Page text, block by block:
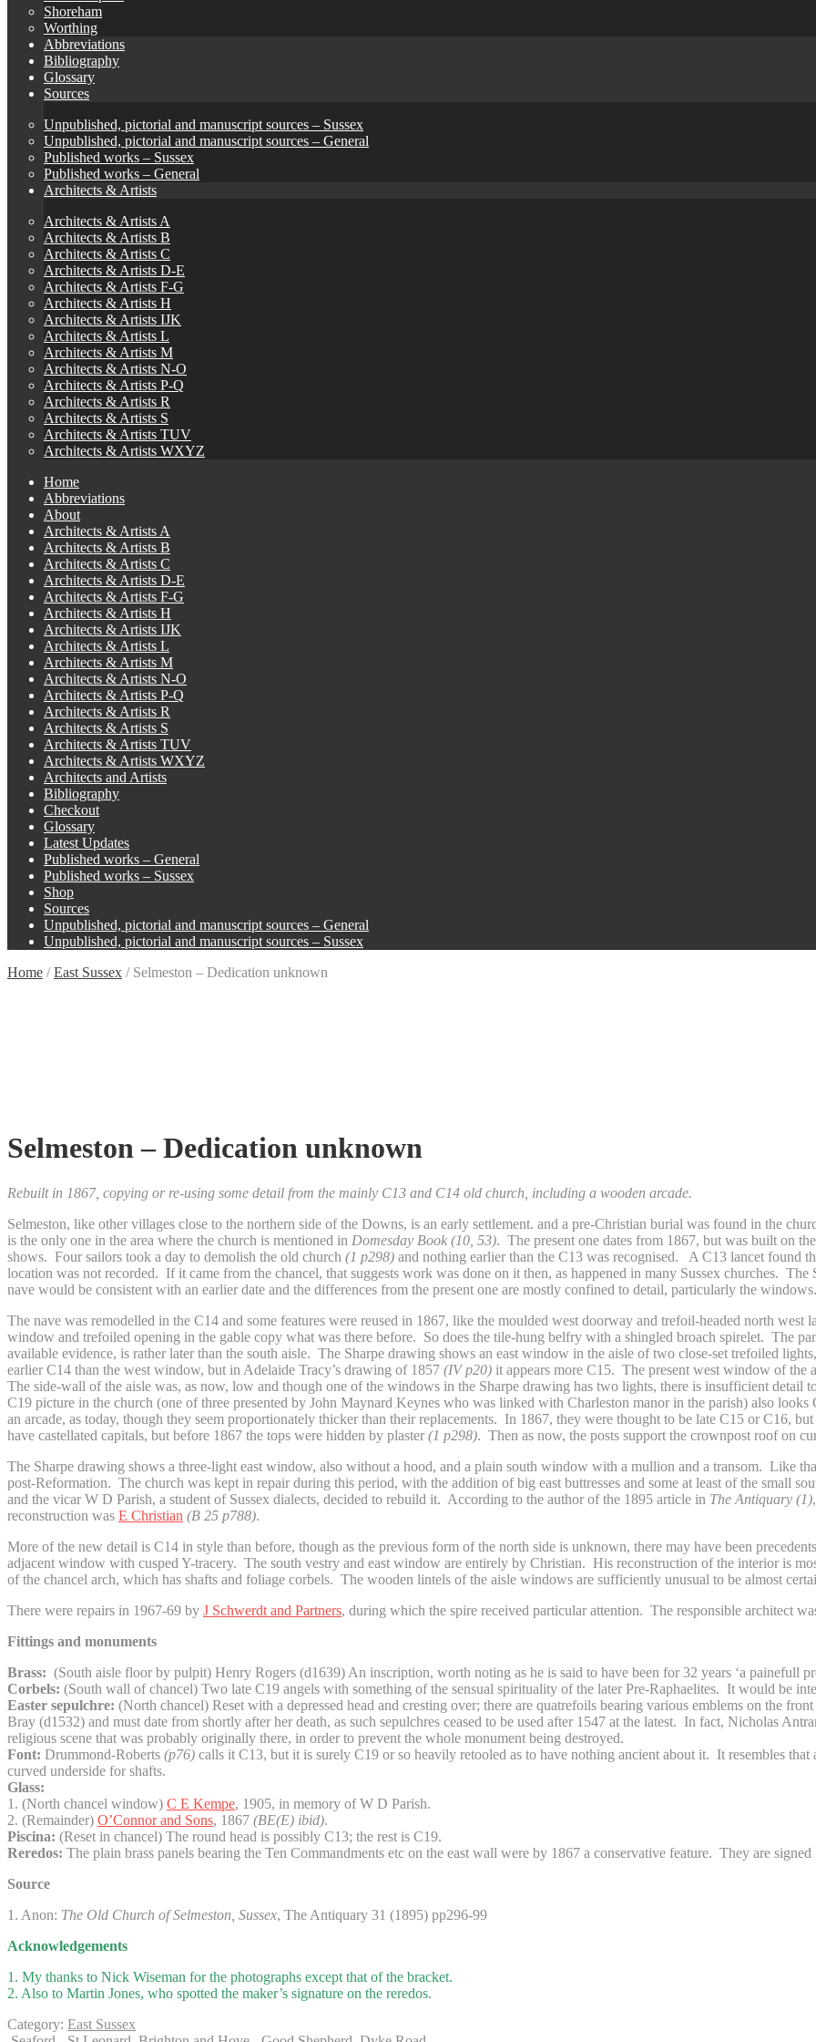
Shoreham
Worthing
Abbreviations
Bibliography
Glossary
Sources
Unpublished, pictorial and manuscript sources – Sussex
Unpublished, pictorial and manuscript sources – General
Published works – Sussex
Published works – General
Architects & Artists
Architects & Artists A
Architects & Artists B
Architects & Artists C
Architects & Artists D-E
Architects & Artists F-G
Architects & Artists H
Architects & Artists IJK
Architects & Artists L
Architects & Artists M
Architects & Artists N-O
Architects & Artists P-Q
Architects & Artists R
Architects & Artists S
Architects & Artists TUV
Architects & Artists WXYZ
Home
Abbreviations
About
Architects & Artists A
Architects & Artists B
Architects & Artists C
Architects & Artists D-E
Architects & Artists F-G
Architects & Artists H
Architects & Artists IJK
Architects & Artists L
Architects & Artists M
Architects & Artists N-O
Architects & Artists P-Q
Architects & Artists R
Architects & Artists S
Architects & Artists TUV
Architects & Artists WXYZ
Architects and Artists
Bibliography
Checkout
Glossary
Latest Updates
Published works – General
Published works – Sussex
Shop
Sources
Unpublished, pictorial and manuscript sources – General
Unpublished, pictorial and manuscript sources – Sussex
Home /East Sussex / Selmeston – Dedication unknown
Selmeston – Dedication unknown
Rebuilt in 1867, copying or re-using some detail from the mainly C13 and C14 old church, including a wooden arcade.
Selmeston, like other villages close to the northern side of the Downs, is an early settlement. and a pre-Christian burial was found in the
is the only one in the area where the church is mentioned in Domesday Book (10, 53). The present one dates from 1867, but was built on
shows. Four sailors took a day to demolish the old church (1 p298) and nothing earlier than the C13 was recognised. A C13 lancet found
location was not recorded. If it came from the chancel, that suggests work was done on it then, as happened in many Sussex churches.
nave would be consistent with an earlier date and the differences from the present one are mostly confined to detail, particularly the windows.
The nave was remodelled in the C14 and some features were reused in 1867, like the moulded west doorway and trefoil-headed north west
window and trefoiled opening in the gable copy what was there before. So does the tile-hung belfry with a shingled broach spirelet. The
available evidence, is rather later than the south aisle. The Sharpe drawing shows an east window in the aisle of two close-set trefoiled
earlier C14 than the west window, but in Adelaide Tracy’s drawing of 1857 (IV p20) it appears more C15. The present west window of the
The side-wall of the aisle was, as now, low and though one of the windows in the Sharpe drawing has two lights, there is insufficient detail
C19 picture in the church (one of three presented by John Maynard Keynes who was linked with Charleston manor in the parish) also
an arcade, as today, though they seem proportionately thicker than their replacements. In 1867, they were thought to be late C15 or C16,
have castellated capitals, but before 1867 the tops were hidden by plaster (1 p298). Then as now, the posts support the crownpost roof on
The Sharpe drawing shows a three-light east window, also without a hood, and a plain south window with a mullion and a transom. Like
post-Reformation. The church was kept in repair during this period, with the addition of big east buttresses and some at least of the small
and the vicar W D Parish, a student of Sussex dialects, decided to rebuild it. According to the author of the 1895 article in The Antiquary (1)
reconstruction was E Christian (B 25 p788).
More of the new detail is C14 in style than before, though as the previous form of the north side is unknown, there may have been
adjacent window with cusped Y-tracery. The south vestry and east window are entirely by Christian. His reconstruction of the interior is
of the chancel arch, which has shafts and foliage corbels. The wooden lintels of the aisle windows are sufficiently unusual to be almost
There were repairs in 1967-69 by J Schwerdt and Partners, during which the spire received particular attention. The responsible architect
Fittings and monuments
Brass: (South aisle floor by pulpit) Henry Rogers (d1639) An inscription, worth noting as he is said to have been for 32 years ‘a painefull
Corbels: (South wall of chancel) Two late C19 angels with something of the sensual spirituality of the later Pre-Raphaelites. It would be
Easter sepulchre: (North chancel) Reset with a depressed head and cresting over; there are quatrefoils bearing various emblems on the
Bray (d1532) and must date from shortly after her death, as such sepulchres ceased to be used after 1547 at the latest. In fact, Nicholas
religious scene that was probably originally there, in order to prevent the whole monument being destroyed.
Font: Drummond-Roberts (p76) calls it C13, but it is surely C19 or so heavily retooled as to have nothing ancient about it. It resembles that
curved underside for shafts.
Glass:
1. (North chancel window) C E Kempe, 1905, in memory of W D Parish.
2. (Remainder) O’Connor and Sons, 1867 (BE(E) ibid).
Piscina: (Reset in chancel) The round head is possibly C13; the rest is C19.
Reredos: The plain brass panels bearing the Ten Commandments etc on the east wall were by 1867 a conservative feature. They are signed
Source
1. Anon: The Old Church of Selmeston, Sussex, The Antiquary 31 (1895) pp296-99
Acknowledgements
1. My thanks to Nick Wiseman for the photographs except that of the bracket.
2. Also to Martin Jones, who spotted the maker’s signature on the reredos.
Category: East Sussex